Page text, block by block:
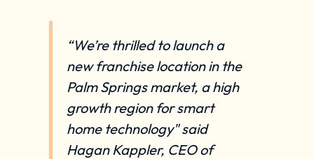
“We’re thrilled to launch a
new franchise location in the
Palm Springs market, a high
growth region for smart
home technology" said
Hagan Kappler, CEO of